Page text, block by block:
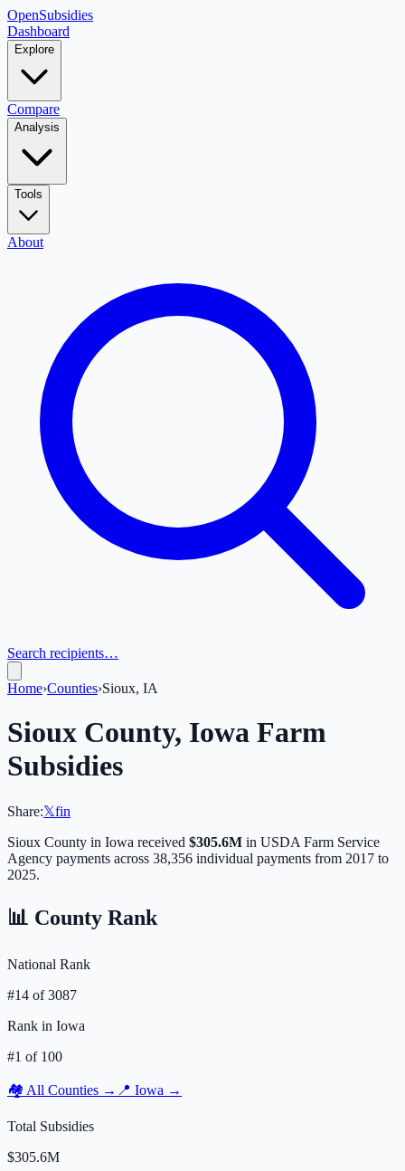
OpenSubsidies
Dashboard
Explore
Compare
Analysis
Tools
About
Search recipients…
Home›Counties›Sioux, IA
Sioux County, Iowa Farm
Subsidies
Share:𝕏fin
Sioux County in Iowa received $305.6M in USDA Farm Service
Agency payments across 38,356 individual payments from 2017 to
2025.
📊 County Rank
National Rank
#14 of3087
Rank in Iowa
#1 of 100
🏘️ All Counties → 📍 Iowa →
Total Subsidies
$305.6M